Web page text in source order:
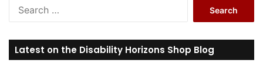
r
c
Latest on the Disability Horizons Shop Blog